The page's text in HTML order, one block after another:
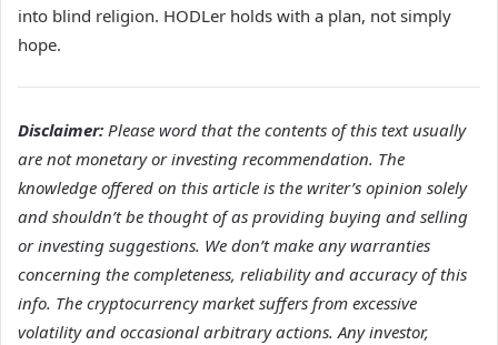
into blind religion. HODLer holds with a plan, not simply
hope.
Disclaimer: Please word that the contents of this text usually
are not monetary or investing recommendation. The
knowledge offered on this article is the writer’s opinion solely
and shouldn’t be thought of as providing buying and selling
or investing suggestions. We don’t make any warranties
concerning the completeness, reliability and accuracy of this
info. The cryptocurrency market suffers from excessive
volatility and occasional arbitrary actions. Any investor,